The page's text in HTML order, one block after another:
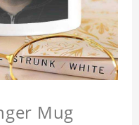
Mug